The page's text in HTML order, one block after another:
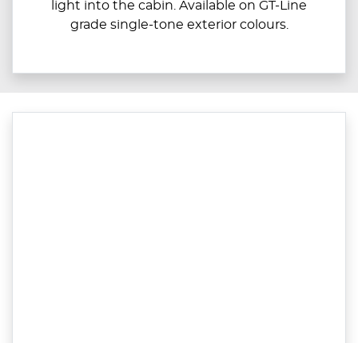
light into the cabin. Available on GT-Line
grade single-tone exterior colours.